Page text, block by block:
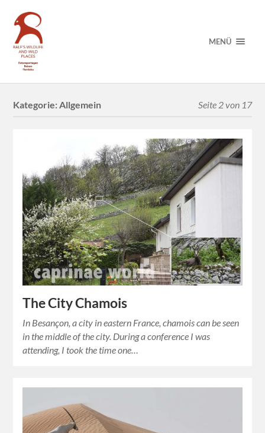
MENÜ
Kategorie:Allgemein Seite 2 von 17
The City Chamois
In Besançon, a city in eastern France, chamois can be seen
in the middle of the city. During a conference I was
attending, I took the time one…